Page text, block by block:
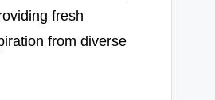
fresh
from diverse